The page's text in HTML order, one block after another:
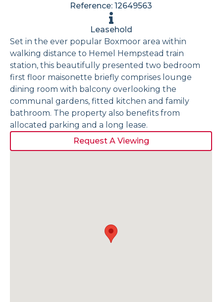
Reference: 12649563
Leasehold
Set in the ever popular Boxmoor area within
walking distance to Hemel Hempstead train
station, this beautifully presented two bedroom
first floor maisonette briefly comprises lounge
dining room with balcony overlooking the
communal gardens, fitted kitchen and family
bathroom. The property also benefits from
allocated parking and a long lease.
Request A Viewing